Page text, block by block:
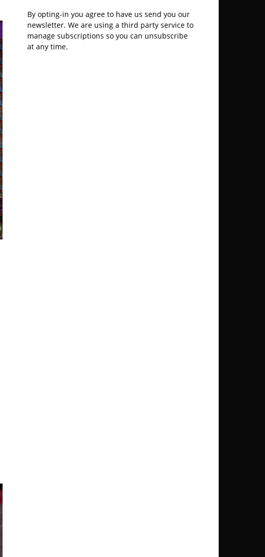
By opting-in you agree to have us send you our
newsletter. We are using a third party service to
manage subscriptions so you can unsubscribe
at any time.